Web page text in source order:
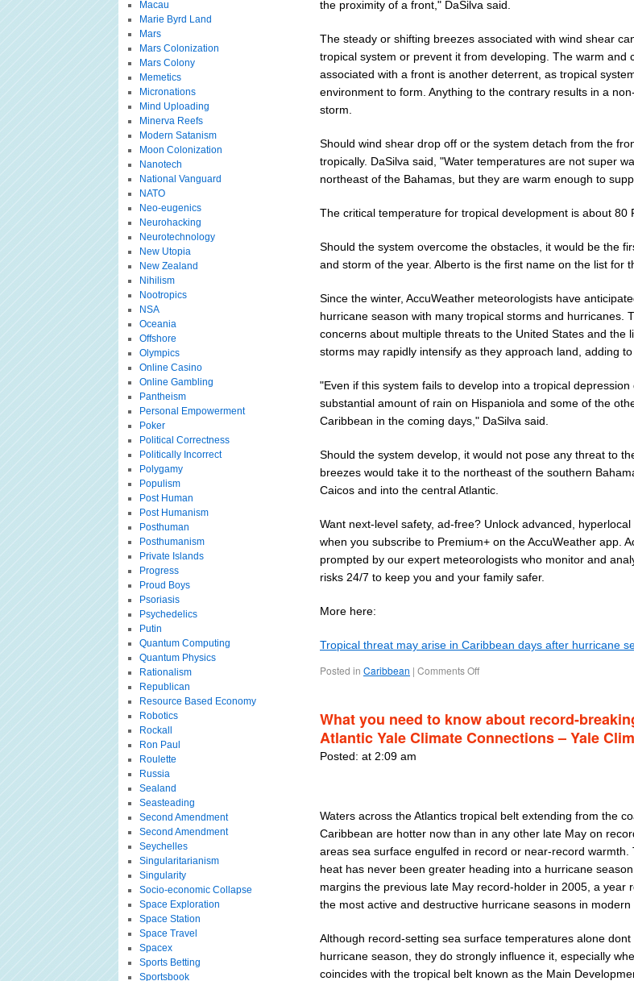
the proximity of a front," DaSilva said.
The steady or shifting breezes associated with wind shear
tropical system or prevent it from developing. The warm and
associated with a front is another deterrent, as tropical
environment to form. Anything to the contrary results in a
storm.
Should wind shear drop off or the system detach from the
tropically. DaSilva said, "Water temperatures are not super
northeast of the Bahamas, but they are warm enough to
The critical temperature for tropical development is about 80
Should the system overcome the obstacles, it would be the
and storm of the year. Alberto is the first name on the list for
Since the winter, AccuWeather meteorologists have
hurricane season with many tropical storms and hurricanes.
concerns about multiple threats to the United States and the
storms may rapidly intensify as they approach land, adding to
"Even if this system fails to develop into a tropical
substantial amount of rain on Hispaniola and some of the
Caribbean in the coming days," DaSilva said.
Should the system develop, it would not pose any threat to
breezes would take it to the northeast of the southern
Caicos and into the central Atlantic.
Want next-level safety, ad-free? Unlock advanced,
when you subscribe to Premium+ on the AccuWeather app.
prompted by our expert meteorologists who monitor and
risks 24/7 to keep you and your family safer.
More here:
Tropical threat may arise in Caribbean days after hurricane
Posted in Caribbean | Comments Off
What you need to know about record-
Atlantic Yale Climate Connections – Yale
Posted: at 2:09 am
Waters across the Atlantics tropical belt extending from the
Caribbean are hotter now than in any other late May on
areas sea surface engulfed in record or near-record warmth.
heat has never been greater heading into a hurricane
margins the previous late May record-holder in 2005, a year
the most active and destructive hurricane seasons in modern
Although record-setting sea surface temperatures alone
hurricane season, they do strongly influence it, especially
coincides with the tropical belt known as the Main
Macau
Marie Byrd Land
Mars
Mars Colonization
Mars Colony
Memetics
Micronations
Mind Uploading
Minerva Reefs
Modern Satanism
Moon Colonization
Nanotech
National Vanguard
NATO
Neo-eugenics
Neurohacking
Neurotechnology
New Utopia
New Zealand
Nihilism
Nootropics
NSA
Oceania
Offshore
Olympics
Online Casino
Online Gambling
Pantheism
Personal Empowerment
Poker
Political Correctness
Politically Incorrect
Polygamy
Populism
Post Human
Post Humanism
Posthuman
Posthumanism
Private Islands
Progress
Proud Boys
Psoriasis
Psychedelics
Putin
Quantum Computing
Quantum Physics
Rationalism
Republican
Resource Based Economy
Robotics
Rockall
Ron Paul
Roulette
Russia
Sealand
Seasteading
Second Amendment
Second Amendment
Seychelles
Singularitarianism
Singularity
Socio-economic Collapse
Space Exploration
Space Station
Space Travel
Spacex
Sports Betting
Sportsbook